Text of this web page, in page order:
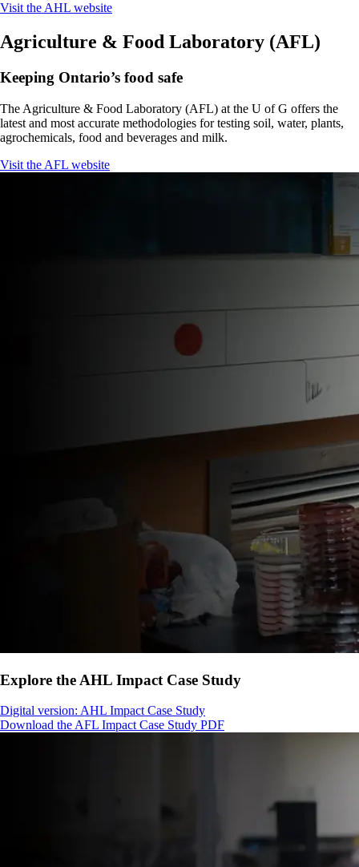
Visit the AHL website
Agriculture & Food Laboratory (AFL)
Keeping Ontario’s food safe
The Agriculture & Food Laboratory (AFL) at the U of G offers the
latest and most accurate methodologies for testing soil, water, plants,
agrochemicals, food and beverages and milk.
Visit the AFL website
Explore the AHL Impact Case Study
Digital version: AHL Impact Case Study
Download the AFL Impact Case Study PDF